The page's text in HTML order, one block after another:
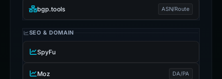
bgp.tools ASN/Route
SEO & DOMAIN
SpyFu
Moz DA/PA